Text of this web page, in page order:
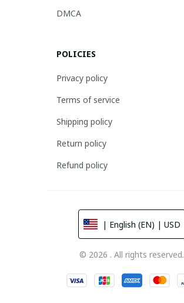
DMCA
POLICIES
Privacy policy
Terms of service
Shipping policy
Return policy
Refund policy
| English (EN) | USD
© 2026 . All rights reserved.